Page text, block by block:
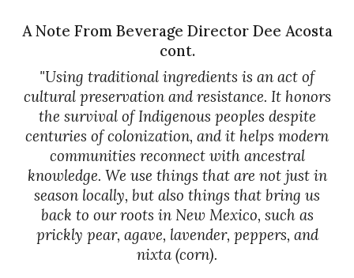
A Note From Beverage Director Dee Acosta
cont.
"Using traditional ingredients is an act of
cultural preservation and resistance. It honors
the survival of Indigenous peoples despite
centuries of colonization, and it helps modern
communities reconnect with ancestral
knowledge. We use things that are not just in
season locally, but also things that bring us
back to our roots in New Mexico, such as
prickly pear, agave, lavender, peppers, and
nixta (corn).